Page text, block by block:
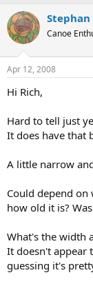
Stephan
Canoe
Apr 12, 2008
Hi Rich,
Hard to tell just
It does have that
A little narrow
Could depend on
how old it is?
What's the width
It doesn't appear
guessing it's